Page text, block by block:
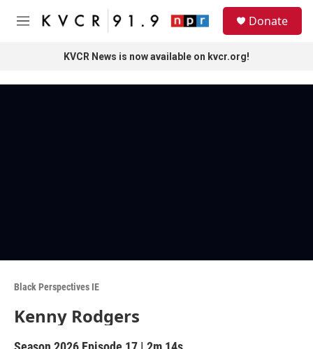
Skip to main content
M
Donate
KVCR News is now available on kvcr.org!
Black Perspectives IE
Kenny Rodgers